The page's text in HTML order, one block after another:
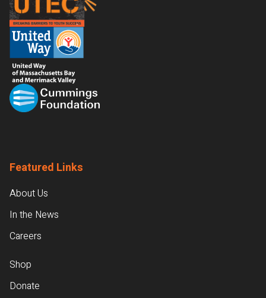
Featured Links
About Us
In the News
Careers
Shop
Donate